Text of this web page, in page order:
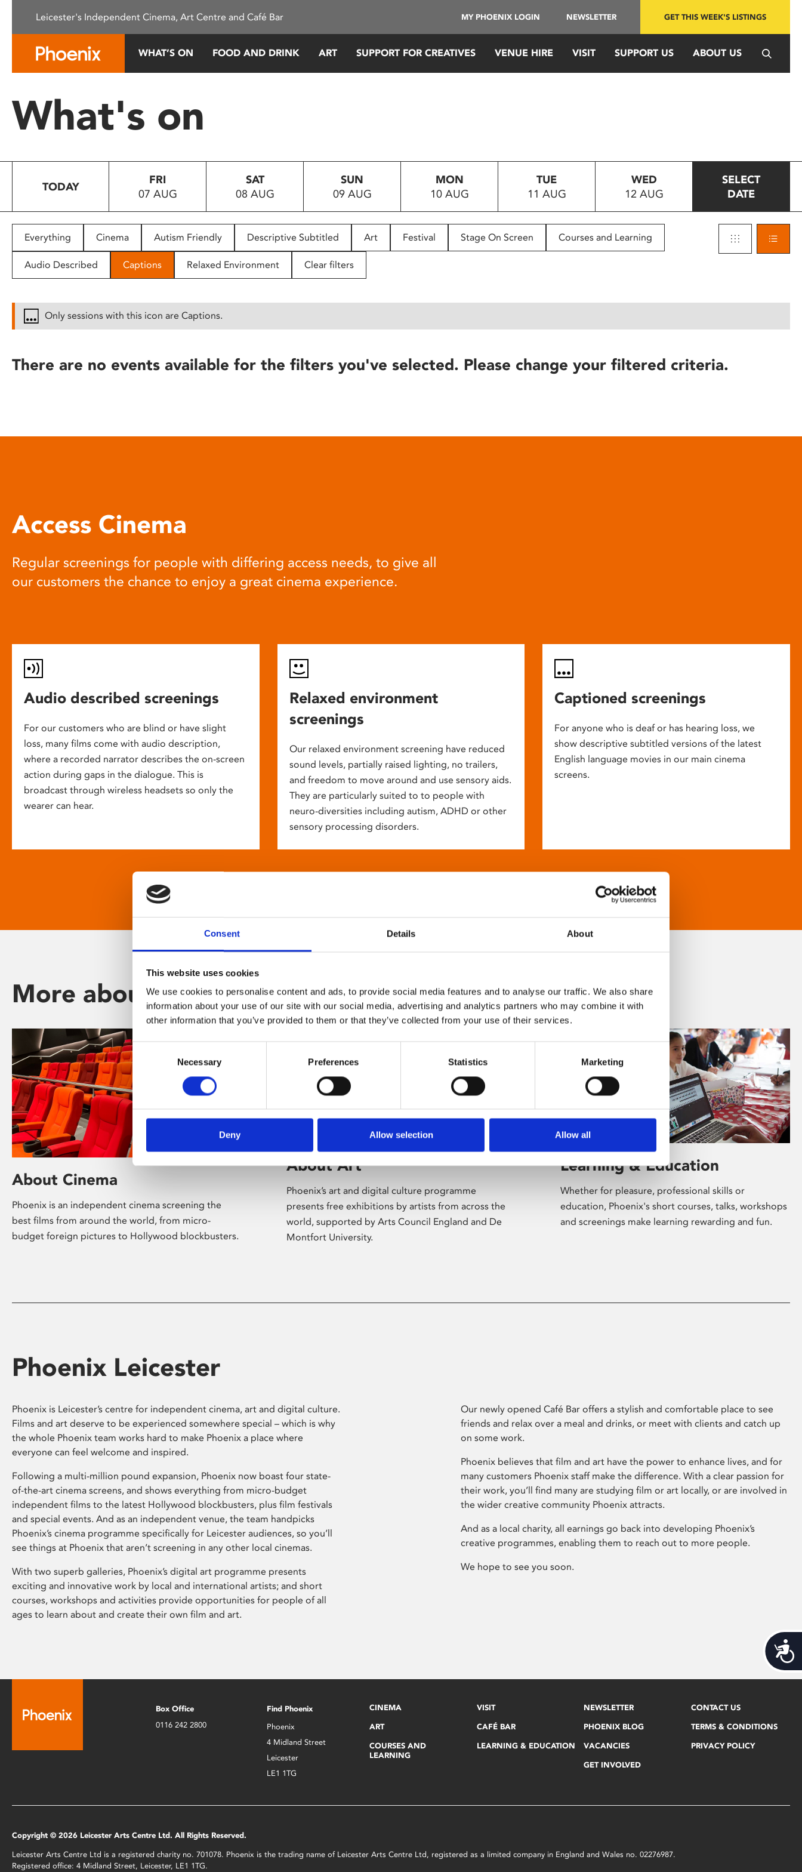
This
system.
Press
to
people
with
disabilities
reader;
open
Consent Details About
This website uses cookies
We use cookies to personalise content and ads, to provide social media features and to analyse our traffic. We also share
information about your use of our site with our social media, advertising and analytics partners who may combine it with
other information that you’ve provided to them or that they’ve collected from your use of their services.
Consent
Selection
Necessary Preferences Statistics Marketing
Deny Allow selection Allow all
Leicester's Independent Cinema, Art Centre and Café Bar MY PHOENIX LOGIN NEWSLETTER GET THIS WEEK'S LISTINGS
WHAT’S ON FOOD AND DRINK ART SUPPORT FOR CREATIVES VENUE HIRE VISIT SUPPORT US ABOUT US
What's on
TODAY
FRI
07 AUG
SAT
08 AUG
SUN
09 AUG
MON
10 AUG
TUE
11 AUG
WED
12 AUG
SELECT
DATE
Everything Cinema Autism Friendly Descriptive Subtitled Art Festival Stage On Screen Courses and Learning
Audio Described Captions Relaxed Environment Clear filters
Only sessions with this icon are Captions.
There are no events available for the filters you've selected. Please change your filtered criteria.
Access Cinema
Regular screenings for people with differing access needs, to give all
our customers the chance to enjoy a great cinema experience.
Audio described screenings
For our customers who are blind or have slight
loss, many films come with audio description,
where a recorded narrator describes the on-screen
action during gaps in the dialogue. This is
broadcast through wireless headsets so only the
wearer can hear.
Relaxed environment
screenings
Our relaxed environment screening have reduced
sound levels, partially raised lighting, no trailers,
and freedom to move around and use sensory aids.
They are particularly suited to to people with
neuro-diversities including autism, ADHD or other
sensory processing disorders.
Captioned screenings
For anyone who is deaf or has hearing loss, we
show descriptive subtitled versions of the latest
English language movies in our main cinema
screens.
More about Phoenix
About Cinema
Phoenix is an independent cinema screening the
best films from around the world, from micro-
budget foreign pictures to Hollywood blockbusters.
About Art
Phoenix’s art and digital culture programme
presents free exhibitions by artists from across the
world, supported by Arts Council England and De
Montfort University.
Learning & Education
Whether for pleasure, professional skills or
education, Phoenix's short courses, talks, workshops
and screenings make learning rewarding and fun.
Phoenix Leicester
Phoenix is Leicester’s centre for independent cinema, art and digital culture.
Films and art deserve to be experienced somewhere special – which is why
the whole Phoenix team works hard to make Phoenix a place where
everyone can feel welcome and inspired.
Following a multi-million pound expansion, Phoenix now boast four state-
of-the-art cinema screens, and shows everything from micro-budget
independent films to the latest Hollywood blockbusters, plus film festivals
and special events. And as an independent venue, the team handpicks
Phoenix’s cinema programme specifically for Leicester audiences, so you’ll
see things at Phoenix that aren’t screening in any other local cinemas.
With two superb galleries, Phoenix’s digital art programme presents
exciting and innovative work by local and international artists; and short
courses, workshops and activities provide opportunities for people of all
ages to learn about and create their own film and art.
Our newly opened Café Bar offers a stylish and comfortable place to see
friends and relax over a meal and drinks, or meet with clients and catch up
on some work.
Phoenix believes that film and art have the power to enhance lives, and for
many customers Phoenix staff make the difference. With a clear passion for
their work, you’ll find many are studying film or art locally, or are involved in
the wider creative community Phoenix attracts.
And as a local charity, all earnings go back into developing Phoenix’s
creative programmes, enabling them to reach out to more people.
We hope to see you soon.
Box Office
0116 242 2800
Find Phoenix
Phoenix
4 Midland Street
Leicester
LE1 1TG
CINEMA
ART
COURSES AND
LEARNING
VISIT
CAFÉ BAR
LEARNING & EDUCATION
NEWSLETTER
PHOENIX BLOG
VACANCIES
GET INVOLVED
CONTACT US
TERMS & CONDITIONS
PRIVACY POLICY
Copyright © 2026 Leicester Arts Centre Ltd. All Rights Reserved.
Leicester Arts Centre Ltd is a registered charity no. 701078. Phoenix is the trading name of Leicester Arts Centre Ltd, registered as a limited company in England and Wales no. 02276987.
Registered office: 4 Midland Street, Leicester, LE1 1TG.